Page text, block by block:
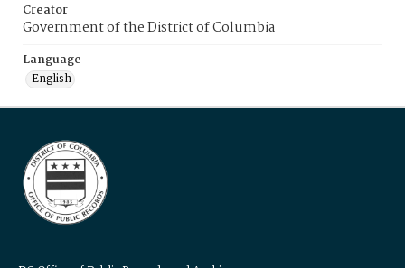
Creator
Government of the District of Columbia
Language
English